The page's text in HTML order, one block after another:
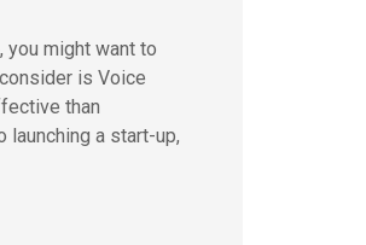
you might want to
is Voice
than
a start-up,